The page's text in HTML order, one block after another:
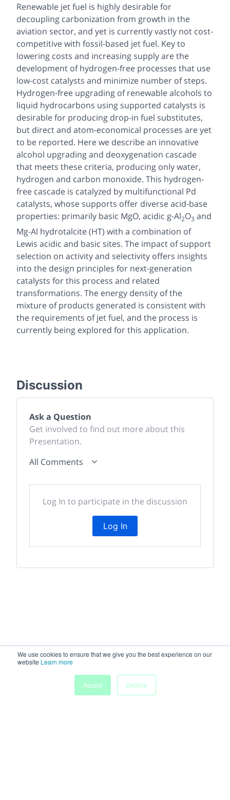
We use cookies to ensure that we give you the best experience on our
website Learn more
Accept
Decline
Renewable jet fuel is highly desirable for
decoupling carbonization from growth in the
aviation sector, and yet is currently vastly not cost-
competitive with fossil-based jet fuel. Key to
lowering costs and increasing supply are the
development of hydrogen-free processes that use
low-cost catalysts and minimize number of steps.
Hydrogen-free upgrading of renewable alcohols to
liquid hydrocarbons using supported catalysts is
desirable for producing drop-in fuel substitutes,
but direct and atom-economical processes are yet
to be reported. Here we describe an innovative
alcohol upgrading and deoxygenation cascade
that meets these criteria, producing only water,
hydrogen and carbon monoxide. This hydrogen-
free cascade is catalyzed by multifunctional Pd
catalysts, whose supports offer diverse acid-base
properties: primarily basic MgO, acidic g-Al2O3 and
Mg-Al hydrotalcite (HT) with a combination of
Lewis acidic and basic sites. The impact of support
selection on activity and selectivity offers insights
into the design principles for next-generation
catalysts for this process and related
transformations. The energy density of the
mixture of products generated is consistent with
the requirements of jet fuel, and the process is
currently being explored for this application.
Discussion
Ask a Question
Get involved to find out more about this
Presentation.
All Comments
Log In to participate in the discussion
Log In